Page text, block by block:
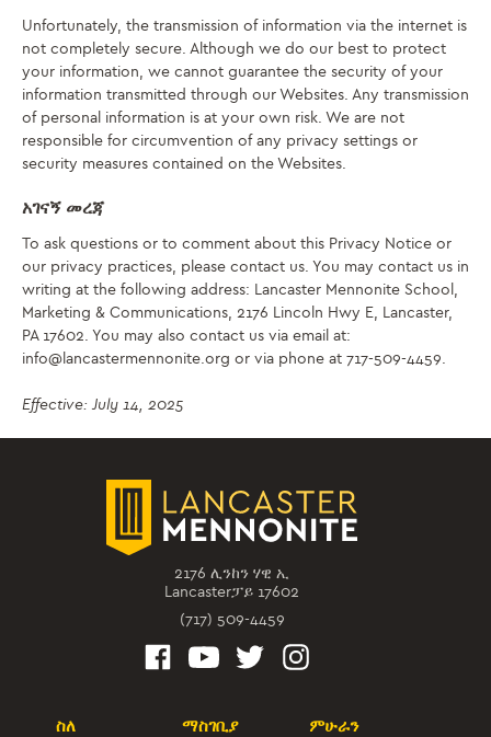
Unfortunately, the transmission of information via the internet is
not completely secure. Although we do our best to protect
your information, we cannot guarantee the security of your
information transmitted through our Websites. Any transmission
of personal information is at your own risk. We are not
responsible for circumvention of any privacy settings or
security measures contained on the Websites.
አገናኝ መረጃ
To ask questions or to comment about this Privacy Notice or
our privacy practices, please contact us. You may contact us in
writing at the following address: Lancaster Mennonite School,
Marketing & Communications, 2176 Lincoln Hwy E, Lancaster,
PA 17602. You may also contact us via email at:
info@lancastermennonite.org or via phone at 717-509-4459.
Effective: July 14, 2025
2176 ሊንከን ሃዊ ኢ
Lancasterፓይ 17602
(717) 509-4459
ስለ ማስገቢያ ምሁራን